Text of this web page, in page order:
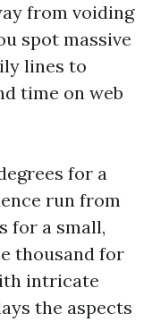
from voiding
spot massive
lines to
time on web
for a
run from
for a small,
thousand for
intricate
the aspects